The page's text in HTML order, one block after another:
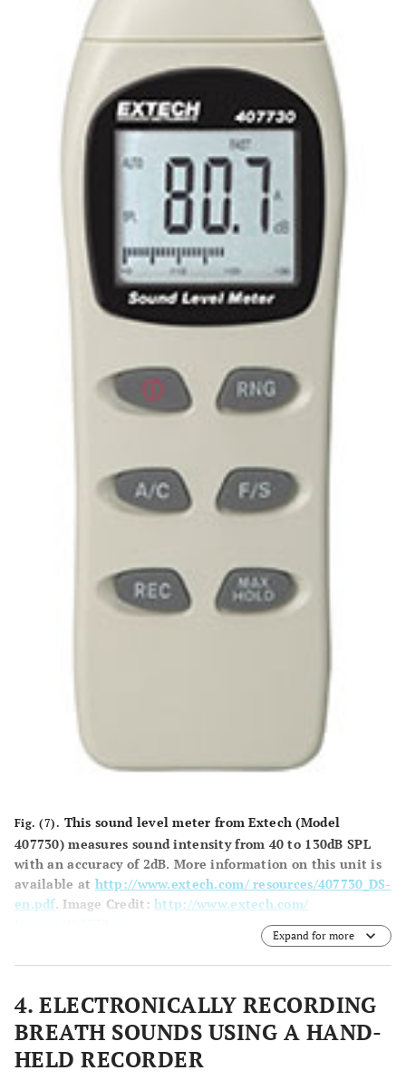
Fig. (7). This sound level meter from Extech (Model
407730) measures sound intensity from 40 to 130dB SPL
with an accuracy of 2dB. More information on this unit is
available at http://www.extech.com/ resources/407730_DS-
en.pdf.Image Credit:http://www.extech.com/
Expand for more
4. ELECTRONICALLY RECORDING
BREATH SOUNDS USING A HAND-
HELD RECORDER